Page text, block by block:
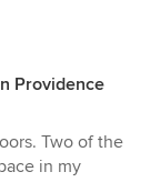
Providence
Two of the
in my